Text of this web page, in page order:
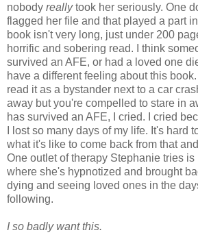
nobody reallytook her seriously. One
flagged her file and that played a part
book isn't very long, just under 200
horrific and sobering read. I think
survived an AFE, or had a loved one
have a different feeling about this
read it as a bystander next to a car
away but you're compelled to stare in
has survived an AFE, I cried. I cried
I lost so many days of my life. It's hard
what it's like to come back from that
One outlet of therapy Stephanie tries
where she's hypnotized and brought
dying and seeing loved ones in the
following.
I so badly want this.